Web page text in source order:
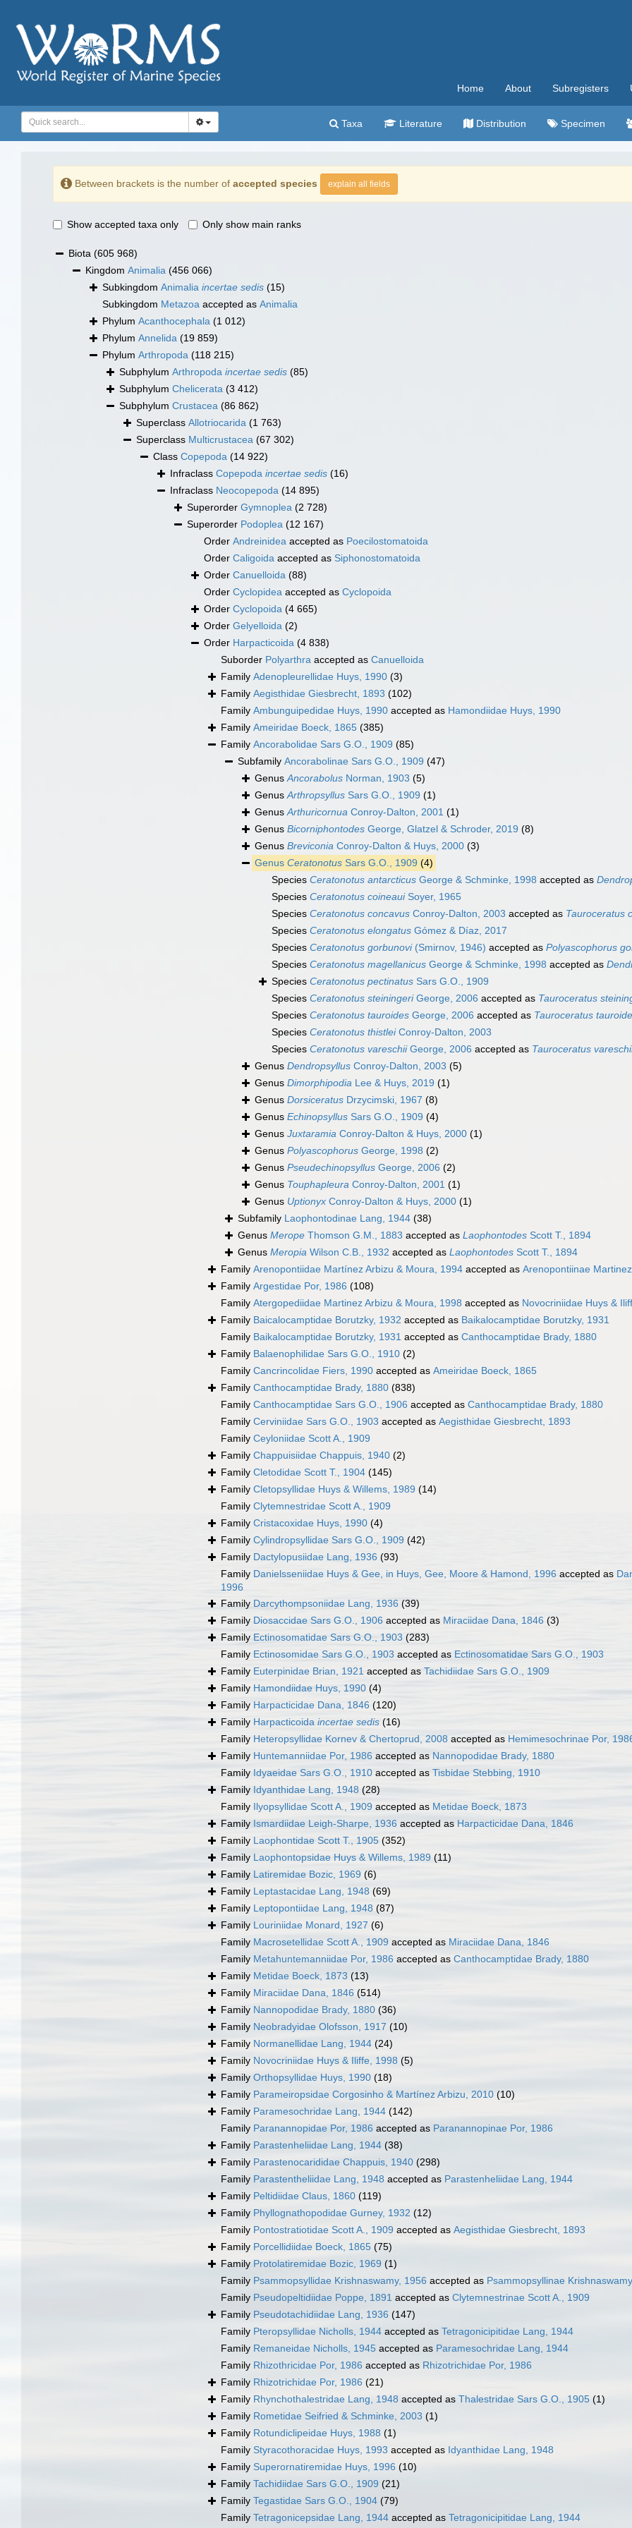
Home About Subregisters
Taxa Literature Distribution Specimen
Between brackets is the number of accepted species explain all fields
Show accepted taxa only Only show main ranks
Biota (605 968)
Kingdom Animalia (456 066)
Subkingdom Animalia incertae sedis (15)
Subkingdom Metazoa accepted as Animalia
Phylum Acanthocephala (1 012)
Phylum Annelida (19 859)
Phylum Arthropoda (118 215)
Subphylum Arthropoda incertae sedis (85)
Subphylum Chelicerata (3 412)
Subphylum Crustacea (86 862)
Superclass Allotriocarida (1 763)
Superclass Multicrustacea (67 302)
Class Copepoda (14 922)
Infraclass Copepoda incertae sedis (16)
Infraclass Neocopepoda (14 895)
Superorder Gymnoplea (2 728)
Superorder Podoplea (12 167)
Order Andreinidea accepted as Poecilostomatoida
Order Caligoida accepted as Siphonostomatoida
Order Canuelloida (88)
Order Cyclopidea accepted as Cyclopoida
Order Cyclopoida (4 665)
Order Gelyelloida (2)
Order Harpacticoida (4 838)
Suborder Polyarthra accepted as Canuelloida
Family Adenopleurellidae Huys, 1990 (3)
Family Aegisthidae Giesbrecht, 1893 (102)
Family Ambunguipedidae Huys, 1990 accepted as Hamondiidae Huys, 1990
Family Ameiridae Boeck, 1865 (385)
Family Ancorabolidae Sars G.O., 1909 (85)
Subfamily Ancorabolinae Sars G.O., 1909 (47)
GenusAncorabolus Norman, 1903 (5)
GenusArthropsyllus Sars G.O., 1909 (1)
GenusArthuricornua Conroy-Dalton, 2001 (1)
Genus Bicorniphontodes George, Glatzel & Schroder, 2019 (8)
Genus Breviconia Conroy-Dalton & Huys, 2000 (3)
Genus Ceratonotus Sars G.O., 1909 (4)
Species Ceratonotus antarcticus George & Schminke, 1998 accepted as
Species Ceratonotus coineauiSoyer, 1965
Species Ceratonotus concavus Conroy-Dalton, 2003 accepted as Tauroceratus
Species Ceratonotus elongatus Gómez & Díaz, 2017
Species Ceratonotus gorbunovi(Smirnov, 1946) accepted as Polyascophorus
Species Ceratonotus magellanicus George & Schminke, 1998 accepted as
Species Ceratonotus pectinatus Sars G.O., 1909
Species Ceratonotus steiningeriGeorge, 2006 accepted as Tauroceratus
Species Ceratonotus tauroides George, 2006 accepted as Tauroceratus
Species Ceratonotus thistleiConroy-Dalton, 2003
Species Ceratonotus vareschiiGeorge, 2006 accepted as Tauroceratus
Genus Dendropsyllus Conroy-Dalton, 2003 (5)
Genus Dimorphipodia Lee & Huys, 2019 (1)
Genus Dorsiceratus Drzycimski, 1967 (8)
Genus Echinopsyllus Sars G.O., 1909 (4)
Genus Juxtaramia Conroy-Dalton & Huys, 2000 (1)
Genus Polyascophorus George, 1998 (2)
Genus Pseudechinopsyllus George, 2006 (2)
Genus Touphapleura Conroy-Dalton, 2001 (1)
Genus Uptionyx Conroy-Dalton & Huys, 2000 (1)
Subfamily Laophontodinae Lang, 1944 (38)
Genus Merope Thomson G.M., 1883 accepted as Laophontodes Scott T., 1894
Genus Meropia Wilson C.B., 1932 accepted as Laophontodes Scott T., 1894
Family Arenopontiidae Martínez Arbizu & Moura, 1994 accepted as Arenopontiinae
Family Argestidae Por, 1986 (108)
Family Atergopediidae Martinez Arbizu & Moura, 1998 accepted as Novocriniidae Huys &
Family Baicalocamptidae Borutzky, 1932 accepted as Baikalocamptidae Borutzky, 1931
Family Baikalocamptidae Borutzky, 1931 accepted as Canthocamptidae Brady, 1880
Family Balaenophilidae Sars G.O., 1910 (2)
Family Cancrincolidae Fiers, 1990 accepted as Ameiridae Boeck, 1865
Family Canthocamptidae Brady, 1880 (838)
Family Canthocamptidae Sars G.O., 1906 accepted as Canthocamptidae Brady, 1880
Family Cerviniidae Sars G.O., 1903 accepted as Aegisthidae Giesbrecht, 1893
Family Ceyloniidae Scott A., 1909
Family Chappuisiidae Chappuis, 1940 (2)
Family Cletodidae Scott T., 1904 (145)
Family Cletopsyllidae Huys & Willems, 1989 (14)
Family Clytemnestridae Scott A., 1909
Family Cristacoxidae Huys, 1990 (4)
Family Cylindropsyllidae Sars G.O., 1909 (42)
Family Dactylopusiidae Lang, 1936 (93)
Family Danielsseniidae Huys & Gee, in Huys, Gee, Moore & Hamond, 1996 accepted as
1996
Family Darcythompsoniidae Lang, 1936 (39)
Family Diosaccidae Sars G.O., 1906 accepted as Miraciidae Dana, 1846 (3)
Family Ectinosomatidae Sars G.O., 1903 (283)
Family Ectinosomidae Sars G.O., 1903 accepted as Ectinosomatidae Sars G.O., 1903
Family Euterpinidae Brian, 1921 accepted as Tachidiidae Sars G.O., 1909
Family Hamondiidae Huys, 1990 (4)
Family Harpacticidae Dana, 1846 (120)
Family Harpacticoida incertae sedis (16)
Family Heteropsyllidae Kornev & Chertoprud, 2008 accepted as Hemimesochrinae Por,
Family Huntemanniidae Por, 1986 accepted as Nannopodidae Brady, 1880
Family Idyaeidae Sars G.O., 1910 accepted as Tisbidae Stebbing, 1910
Family Idyanthidae Lang, 1948 (28)
Family Ilyopsyllidae Scott A., 1909 accepted as Metidae Boeck, 1873
Family Ismardiidae Leigh-Sharpe, 1936 accepted as Harpacticidae Dana, 1846
Family Laophontidae Scott T., 1905 (352)
Family Laophontopsidae Huys & Willems, 1989 (11)
Family Latiremidae Bozic, 1969 (6)
Family Leptastacidae Lang, 1948 (69)
Family Leptopontiidae Lang, 1948 (87)
Family Louriniidae Monard, 1927 (6)
Family Macrosetellidae Scott A., 1909 accepted as Miraciidae Dana, 1846
Family Metahuntemanniidae Por, 1986 accepted as Canthocamptidae Brady, 1880
Family Metidae Boeck, 1873 (13)
Family Miraciidae Dana, 1846 (514)
Family Nannopodidae Brady, 1880 (36)
Family Neobradyidae Olofsson, 1917 (10)
Family Normanellidae Lang, 1944 (24)
Family Novocriniidae Huys & Iliffe, 1998 (5)
Family Orthopsyllidae Huys, 1990 (18)
Family Parameiropsidae Corgosinho & Martínez Arbizu, 2010 (10)
Family Paramesochridae Lang, 1944 (142)
Family Paranannopidae Por, 1986 accepted as Paranannopinae Por, 1986
Family Parastenheliidae Lang, 1944 (38)
Family Parastenocarididae Chappuis, 1940 (298)
Family Parastentheliidae Lang, 1948 accepted as Parastenheliidae Lang, 1944
Family Peltidiidae Claus, 1860 (119)
Family Phyllognathopodidae Gurney, 1932 (12)
Family Pontostratiotidae Scott A., 1909 accepted as Aegisthidae Giesbrecht, 1893
Family Porcellidiidae Boeck, 1865 (75)
Family Protolatiremidae Bozic, 1969 (1)
Family Psammopsyllidae Krishnaswamy, 1956 accepted as Psammopsyllinae
Family Pseudopeltidiidae Poppe, 1891 accepted as Clytemnestrinae Scott A., 1909
Family Pseudotachidiidae Lang, 1936 (147)
Family Pteropsyllidae Nicholls, 1944 accepted as Tetragonicipitidae Lang, 1944
Family Remaneidae Nicholls, 1945 accepted as Paramesochridae Lang, 1944
Family Rhizothricidae Por, 1986 accepted as Rhizotrichidae Por, 1986
Family Rhizotrichidae Por, 1986 (21)
Family Rhynchothalestridae Lang, 1948 accepted as Thalestridae Sars G.O., 1905 (1)
Family Rometidae Seifried & Schminke, 2003 (1)
Family Rotundiclipeidae Huys, 1988 (1)
Family Styracothoracidae Huys, 1993 accepted as Idyanthidae Lang, 1948
Family Superornatiremidae Huys, 1996 (10)
Family Tachidiidae Sars G.O., 1909 (21)
Family Tegastidae Sars G.O., 1904 (79)
Family Tetragonicepsidae Lang, 1944 accepted as Tetragonicipitidae Lang, 1944